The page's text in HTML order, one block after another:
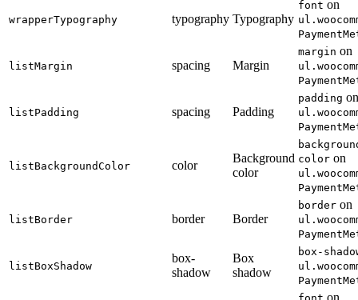
wrapperTypography typography Typography
font on
listMargin spacing Margin
margin on
listPadding spacing Padding
padding on
listBackgroundColor color
Background
color
color on
listBorder border Border
border on
listBoxShadow
box-
shadow
Box
shadow
box-
on